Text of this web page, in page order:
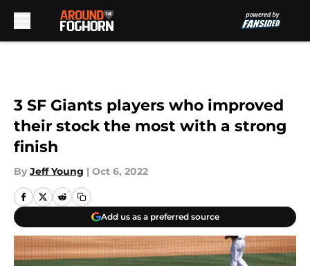
3 SF Giants players who improved
their stock the most with a strong
finish
By Jeff Young | Oct 6, 2022
Add us as a preferred source